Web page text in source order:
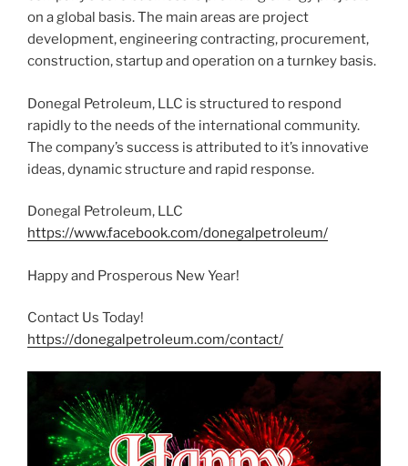
on a global basis. The main areas are project
development, engineering contracting, procurement,
construction, startup and operation on a turnkey basis.
Donegal Petroleum, LLC is structured to respond
rapidly to the needs of the international community.
The company’s success is attributed to it’s innovative
ideas, dynamic structure and rapid response.
Donegal Petroleum, LLC
https://www.facebook.com/donegalpetroleum/
Happy and Prosperous New Year!
Contact Us Today!
https://donegalpetroleum.com/contact/